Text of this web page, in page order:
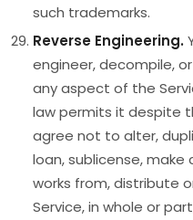
such trademarks.
Reverse Engineering.
engineer, decompile,
any aspect of the
law permits it despite
agree not to alter,
loan, sublicense,
works from, distribute
Service, in whole or